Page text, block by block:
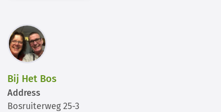
Bij Het Bos
Address
Bosruiterweg 25-3